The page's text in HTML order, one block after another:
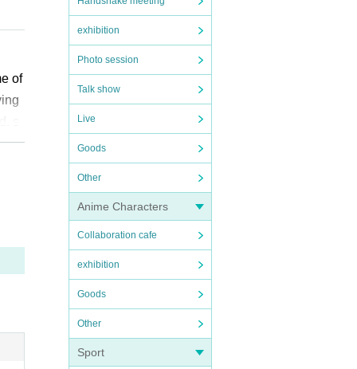
exhibition
Photo session
Talk show
Live
Goods
Other
Anime Characters
Collaboration cafe
exhibition
Goods
Other
Sport
ca
of
chi
ap